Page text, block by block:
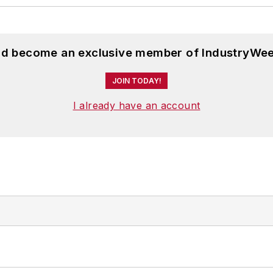
become an exclusive member of
JOIN TODAY!
I already have an account